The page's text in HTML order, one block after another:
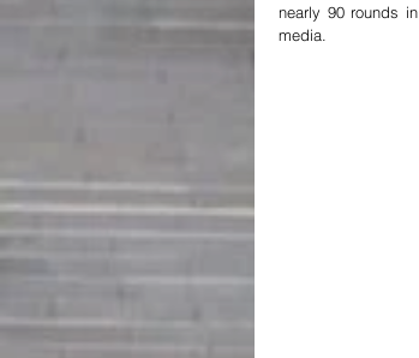
nearly 90 rounds
media.